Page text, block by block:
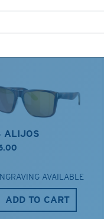
water adventure
ALIJOS
AVAILABLE
ADD TO CART